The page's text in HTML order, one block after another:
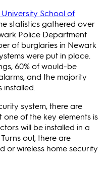
School of
statistics gathered over
Police Department
of burglaries in Newark
were put in place.
60% of would-be
and the majority
system, there are
one of the key elements is
will be installed in a
out, there are
or wireless home security